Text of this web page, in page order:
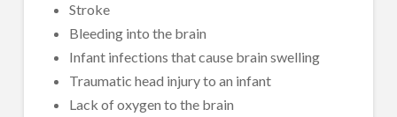
Stroke
Bleeding into the brain
Infant infections that cause brain swelling
Traumatic head injury to an infant
Lack of oxygen to the brain